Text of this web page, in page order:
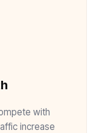
with
increase